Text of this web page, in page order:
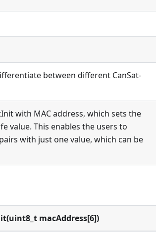
between different CanSat-
with MAC address, which sets the
value. This enables the users to
with just one value, which can be
macAddress[6])